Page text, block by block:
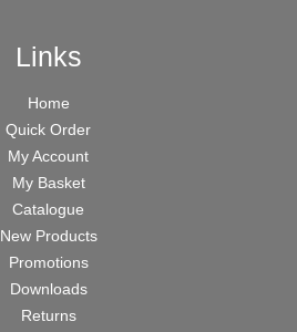
Links
Home
Quick Order
My Account
My Basket
Catalogue
New Products
Promotions
Downloads
Returns